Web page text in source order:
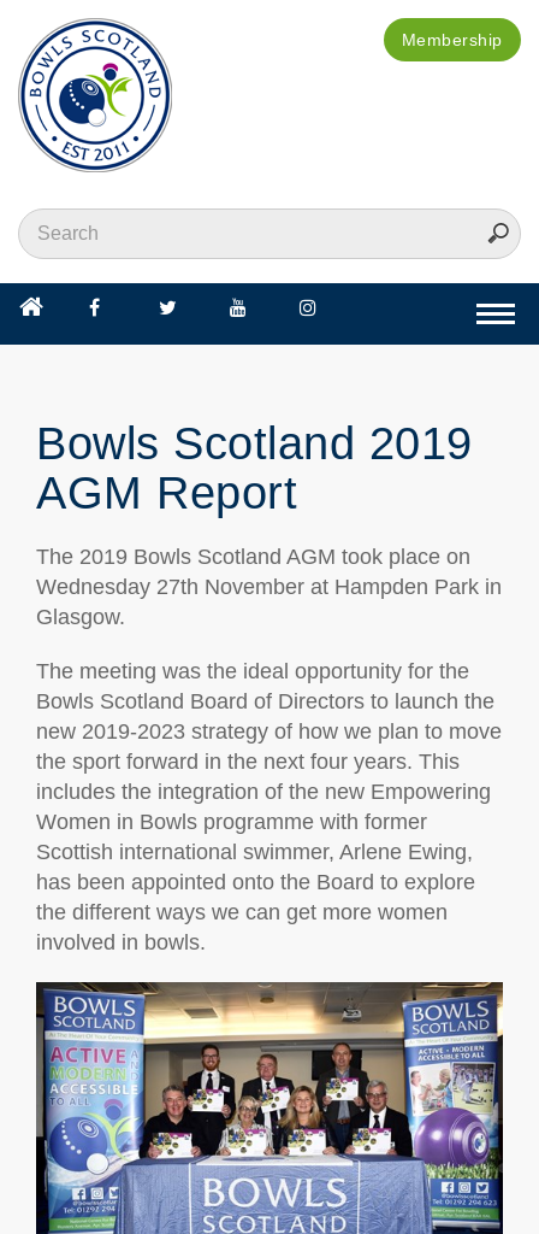
Membership
Bowls Scotland 2019
AGM Report
The 2019 Bowls Scotland AGM took place on
Wednesday 27th November at Hampden Park in
Glasgow.
The meeting was the ideal opportunity for the
Bowls Scotland Board of Directors to launch the
new 2019-2023 strategy of how we plan to move
the sport forward in the next four years. This
includes the integration of the new Empowering
Women in Bowls programme with former
Scottish international swimmer, Arlene Ewing,
has been appointed onto the Board to explore
the different ways we can get more women
involved in bowls.